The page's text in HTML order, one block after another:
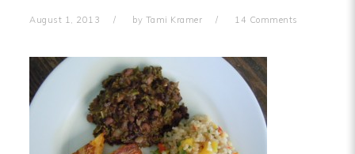
August 1, 2013 by Tami Kramer 14 Comments